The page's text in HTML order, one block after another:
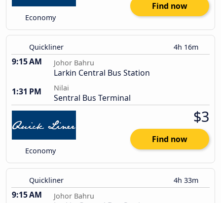
Economy
Find now
Quickliner 4h 16m
9:15 AM Johor Bahru
Larkin Central Bus Station
1:31 PM
Nilai
Sentral Bus Terminal
Economy
$3
Find now
Quickliner 4h 33m
9:15 AM Johor Bahru